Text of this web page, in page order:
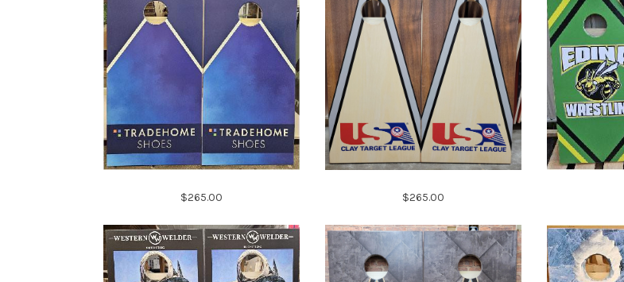
$265.00 $265.00